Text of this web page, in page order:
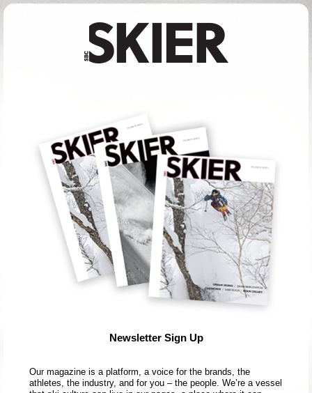
Newsletter Sign Up
Our magazine is a platform, a voice for the brands, the
athletes, the industry, and for you – the people. We’re a vessel